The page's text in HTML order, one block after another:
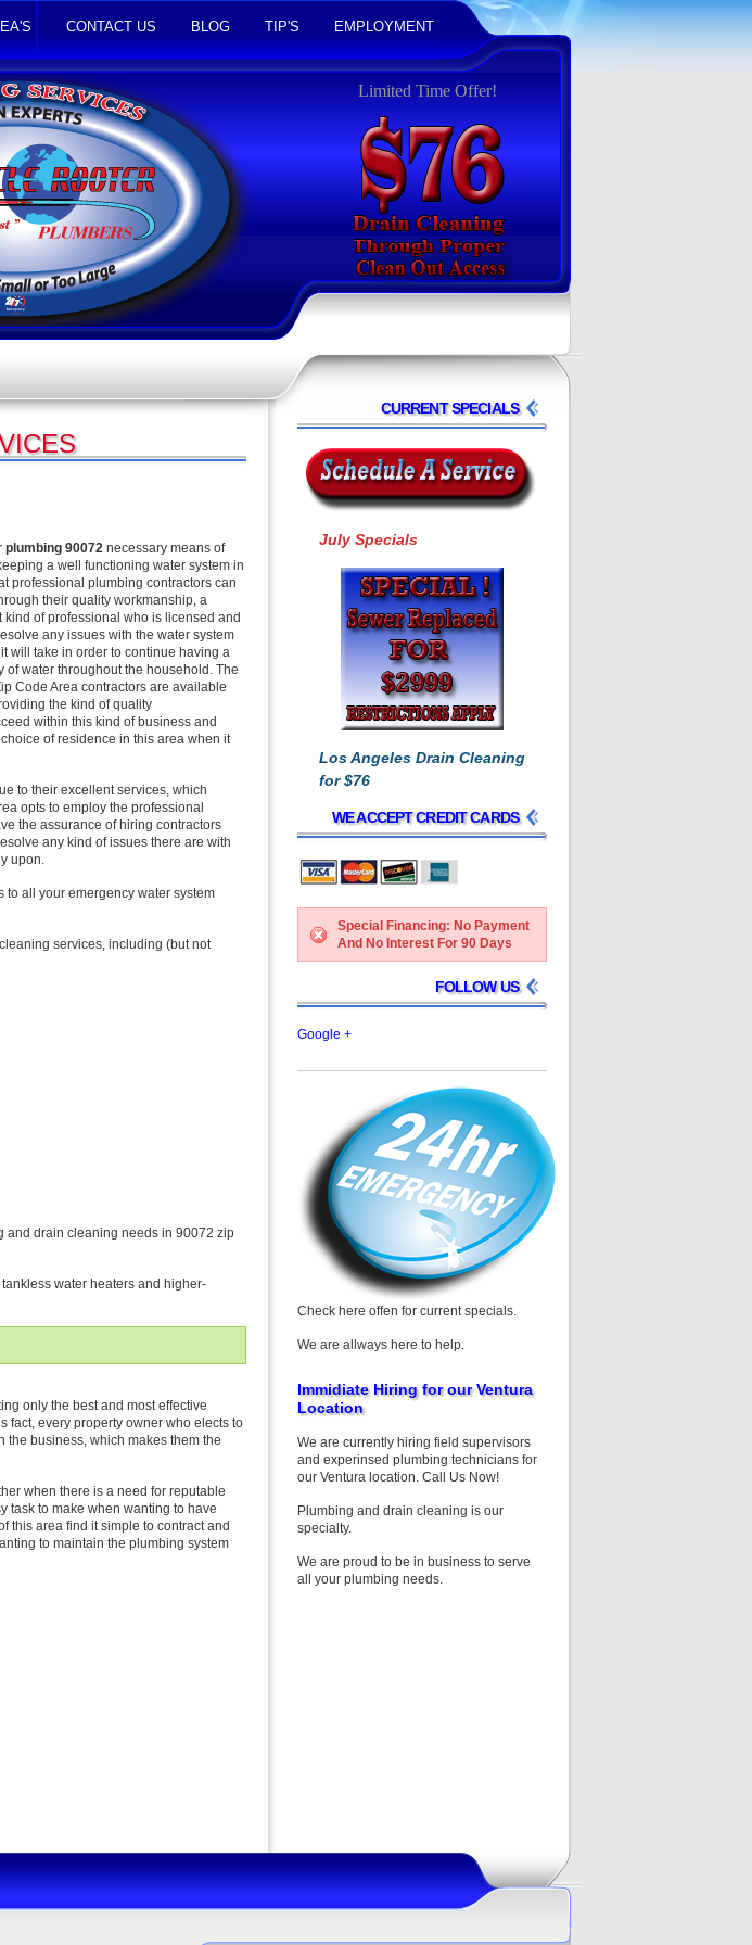
CONTACT US BLOG TIP'S EMPLOYMENT
Limited Time Offer!
CURRENT SPECIALS
July Specials
Los Angeles Drain Cleaning
for $76
WE ACCEPT CREDIT CARDS
Special Financing: No Payment
And No Interest For 90 Days
FOLLOW US
Google +
Check here offen for current specials.
We are allways here to help.
Immidiate Hiring for our Ventura
Location
We are currently hiring field supervisors
and experinsed plumbing technicians for
our Ventura location. Call Us Now!
Plumbing and drain cleaning is our
specialty.
We are proud to be in business to serve
all your plumbing needs.
plumbing 90072 necessary means of
a well functioning water system in
professional plumbing contractors can
their quality workmanship, a
of professional who is licensed and
any issues with the water system
will take in order to continue having a
of water throughout the household. The
Code Area contractors are available
the kind of quality
within this kind of business and
of residence in this area when it
to their excellent services, which
opts to employ the professional
the assurance of hiring contractors
any kind of issues there are with
upon.
to all your emergency water system
services, including (but not
and drain cleaning needs in 90072 zip
water heaters and higher-
only the best and most effective
fact, every property owner who elects to
business, which makes them the
when there is a need for reputable
task to make when wanting to have
this area find it simple to contract and
to maintain the plumbing system